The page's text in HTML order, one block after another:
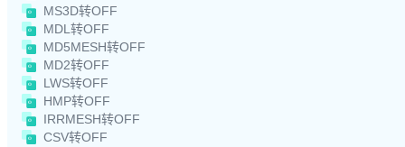
MS3D转OFF
MDL转OFF
MD5MESH转OFF
MD2转OFF
LWS转OFF
HMP转OFF
IRRMESH转OFF
CSV转OFF